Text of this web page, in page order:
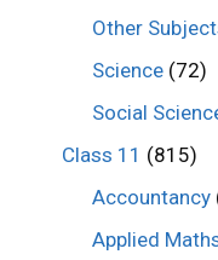
Other
Science (72)
Social
Class 11 (815)
Accountancy
Applied